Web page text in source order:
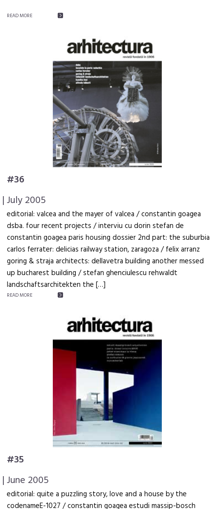
READ MORE
#36
| July 2005
editorial: valcea and the mayer of valcea / constantin goagea
dsba. four recent projects / interviu cu dorin stefan de
constantin goagea paris housing dossier 2nd part: the suburbia
carlos ferrater: delicias railway station, zaragoza / felix arranz
goring & straja architects: dellavetra building another messed
up bucharest building / stefan ghenciulescu rehwaldt
landschaftsarchitekten the […]
READ MORE
#35
| June 2005
editorial: quite a puzzling story, love and a house by the
codenameE-1027 / constantin goagea estudi massip-bosch